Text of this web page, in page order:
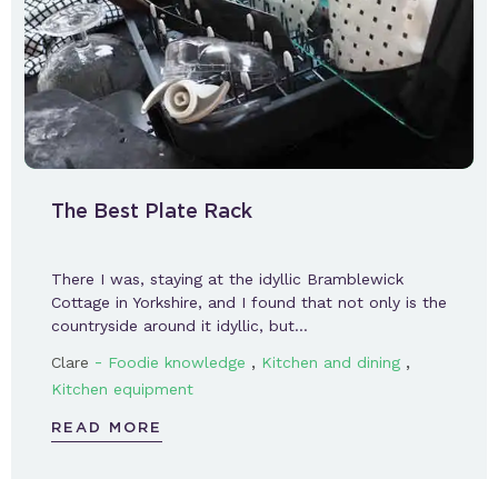
The Best Plate Rack
There I was, staying at the idyllic Bramblewick
Cottage in Yorkshire, and I found that not only is the
countryside around it idyllic, but…
Clare - Foodie knowledge , Kitchen and dining ,
Kitchen equipment
READ MORE